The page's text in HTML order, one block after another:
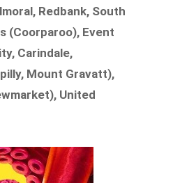
Redbank, South
(Coorparoo), Event
Carindale,
Mount Gravatt),
United